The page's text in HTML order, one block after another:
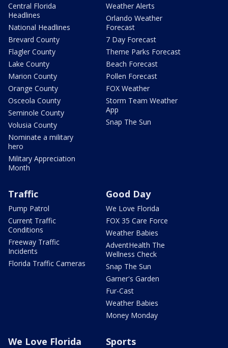
Central Florida
Headlines
National Headlines
Brevard County
Flagler County
Lake County
Marion County
Orange County
Osceola County
Seminole County
Volusia County
Nominate a military
hero
Military Appreciation
Month
Weather Alerts
Orlando Weather
Forecast
7 Day Forecast
Theme Parks Forecast
Beach Forecast
Pollen Forecast
FOX Weather
Storm Team Weather
App
Snap The Sun
Traffic
Pump Patrol
Current Traffic
Conditions
Freeway Traffic
Incidents
Florida Traffic Cameras
Good Day
We Love Florida
FOX 35 Care Force
Weather Babies
AdventHealth The
Wellness Check
Snap The Sun
Garner's Garden
Fur-Cast
Weather Babies
Money Monday
We Love Florida Sports